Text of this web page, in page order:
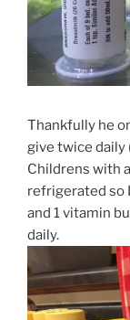
Thankfully he
give twice daily
Childrens with
refrigerated so
and 1 vitamin
daily.